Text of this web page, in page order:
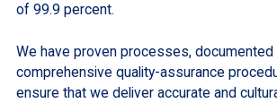
of 99.9 percent.
We have proven processes,
comprehensive quality-assurance
ensure that we deliver accurate and